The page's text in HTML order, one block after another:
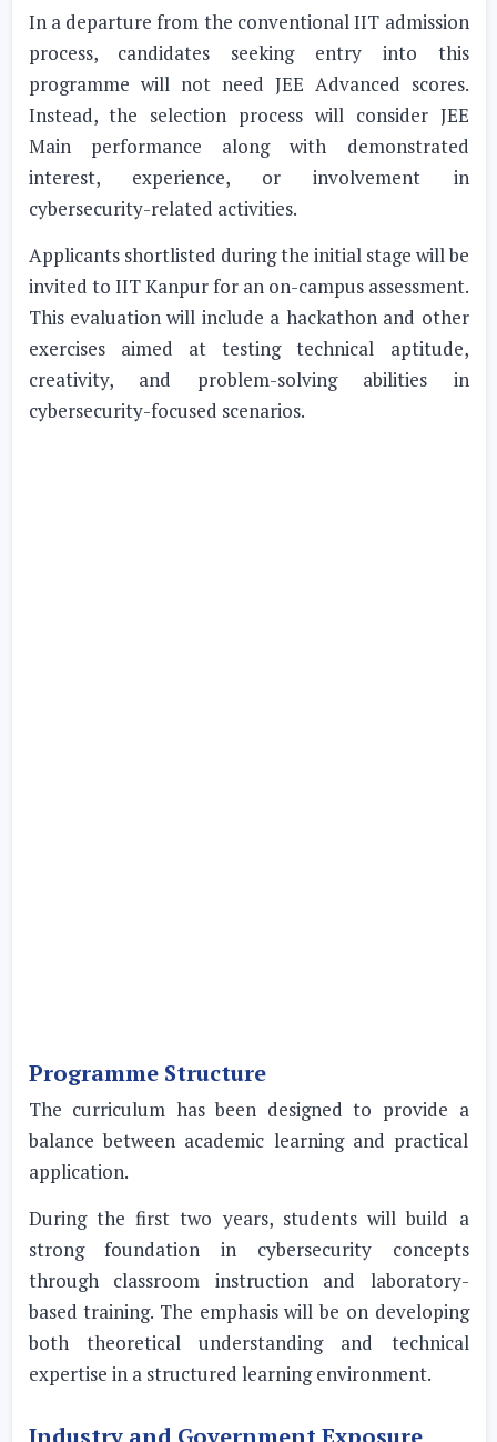
In a departure from the conventional IIT admission
process, candidates seeking entry into this
programme will not need JEE Advanced scores.
Instead, the selection process will consider JEE
Main performance along with demonstrated
interest, experience, or involvement in
cybersecurity-related activities.
Applicants shortlisted during the initial stage will be
invited to IIT Kanpur for an on-campus assessment.
This evaluation will include a hackathon and other
exercises aimed at testing technical aptitude,
creativity, and problem-solving abilities in
cybersecurity-focused scenarios.
Programme Structure
The curriculum has been designed to provide a
balance between academic learning and practical
application.
During the first two years, students will build a
strong foundation in cybersecurity concepts
through classroom instruction and laboratory-
based training. The emphasis will be on developing
both theoretical understanding and technical
expertise in a structured learning environment.
Industry and Government Exposure